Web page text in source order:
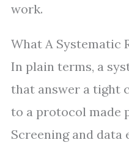
work.
What A Systematic
In plain terms, a
that answer a tight
to a protocol made
Screening and